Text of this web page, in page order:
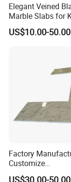
Elegant Veined
Marble Slabs for
Countertops
US$10.00-50.00
Factory
Customize
White/Black/
US$30.00-50.00